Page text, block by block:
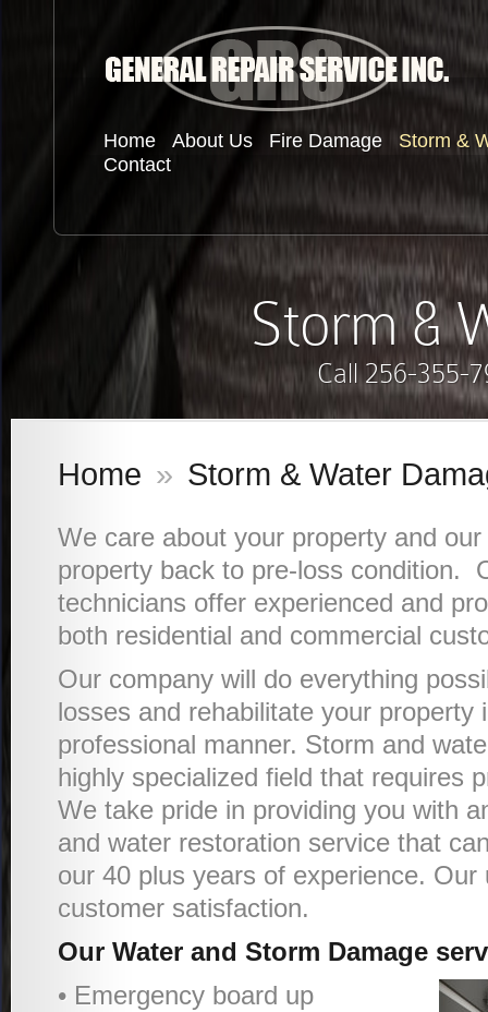
Home About Us Fire Damage
Storm &
Contact
Storm &
Call 256-355-
Home » Storm & Water
We care about your property and
property back to pre-loss condition.
technicians offer experienced and
both residential and commercial
Our company will do everything
losses and rehabilitate your property
professional manner. Storm and
highly specialized field that requires
We take pride in providing you with
and water restoration service that
our 40 plus years of experience. Our
customer satisfaction.
Our Water and Storm Damage
• Emergency board up